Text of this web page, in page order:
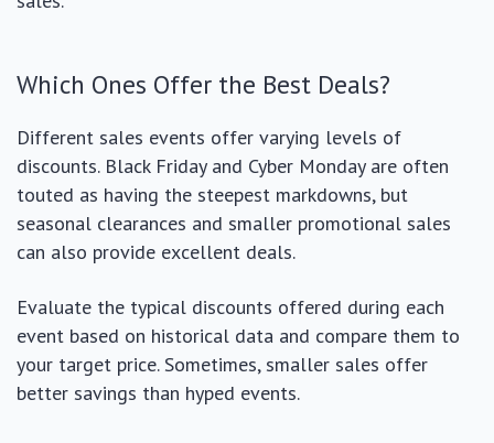
Which Ones Offer the Best Deals?
Different sales events offer varying levels of
discounts. Black Friday and Cyber Monday are often
touted as having the steepest markdowns, but
seasonal clearances and smaller promotional sales
can also provide excellent deals.
Evaluate the typical discounts offered during each
event based on historical data and compare them to
your target price. Sometimes, smaller sales offer
better savings than hyped events.